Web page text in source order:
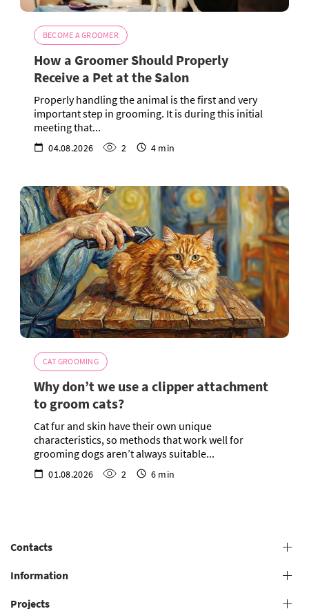
BECOME A GROOMER
How a Groomer Should Properly
Receive a Pet at the Salon
Properly handling the animal is the first and very
important step in grooming. It is during this initial
meeting that...
04.08.2026 2 4 min
CAT GROOMING
Why don’t we use a clipper attachment
to groom cats?
Cat fur and skin have their own unique
characteristics, so methods that work well for
grooming dogs aren’t always suitable...
01.08.2026 2 6 min
Contacts
+38 (073) 606 74 43 Grooming
Information
Projects